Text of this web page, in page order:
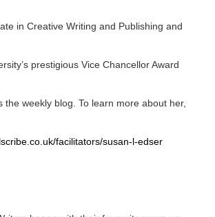
in Creative Writing and Publishing and
prestigious Vice Chancellor Award
the weekly blog. To learn more about her,
facilitators/susan-l-edser